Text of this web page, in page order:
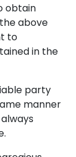
obtain
above
to
in the
party
manner